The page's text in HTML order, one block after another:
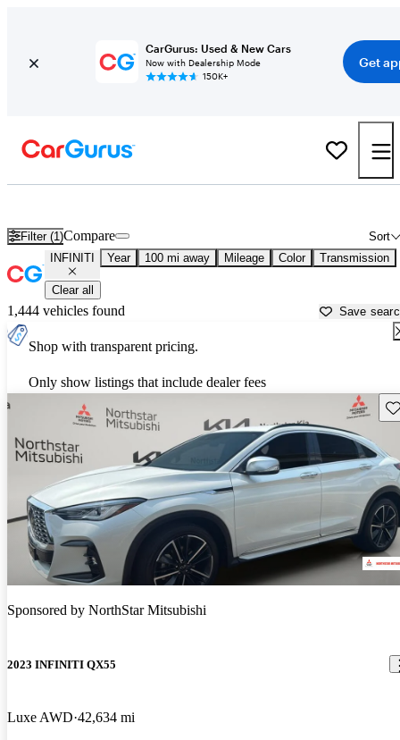
CarGurus: Used & New Cars
Now with Dealership Mode
150K+
Get
Filter (1) Sort
Compare
INFINITI Year 100 mi away Mileage Color Transmission
Clear all
1,444 vehicles found Save
Shop with transparent pricing.
Only show listings that include dealer fees
Sponsored by NorthStar Mitsubishi
2023 INFINITI QX55
Luxe AWD 42,634 mi